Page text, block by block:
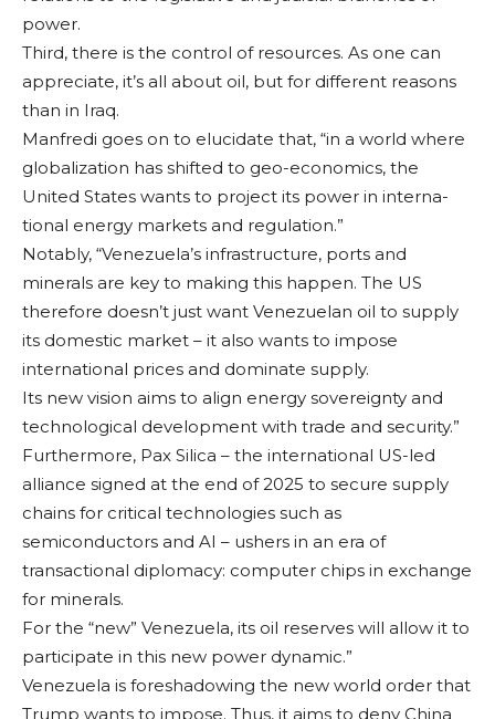
power.
Third, there is the control of resources. As one can
appreciate, it’s all about oil, but for different reasons
than in Iraq.
Manfredi goes on to elucidate that, “in a world where
globaliza­tion has shifted to geo-economics, the
United States wants to project its power in interna­
tional energy markets and regulation.”
Notably, “Venezu­ela’s infrastructure, ports and
minerals are key to making this hap­pen. The US
therefore doesn’t just want Ven­ezuelan oil to supply
its domestic market – it also wants to impose
international prices and dominate supply.
Its new vision aims to align energy sover­eignty and
technologi­cal development with trade and security.”
Furthermore, Pax Silica – the interna­tional US-led
alliance signed at the end of 2025 to secure sup­ply
chains for critical technologies such as
semiconductors and AI – ushers in an era of
transactional diploma­cy: computer chips in exchange
for minerals.
For the “new” Ven­ezuela, its oil reserves will allow it to
partici­pate in this new power dynamic.”
Venezuela is fore­shadowing the new world order that
Trump wants to impose. Thus, it aims to deny China